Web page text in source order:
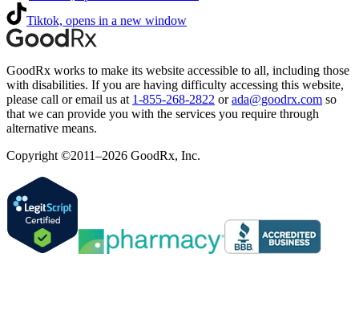
Tiktok, opens in a new window
GoodRx works to make its website accessible to all, including those
with disabilities. If you are having difficulty accessing this website,
please call or email us at 1-855-268-2822 or ada@goodrx.com so
that we can provide you with the services you require through
alternative means.
Copyright ©2011–2026 GoodRx, Inc.